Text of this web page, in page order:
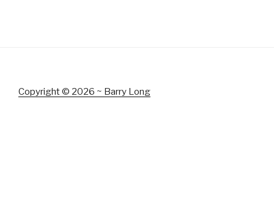
Copyright © 2026 ~ Barry Long